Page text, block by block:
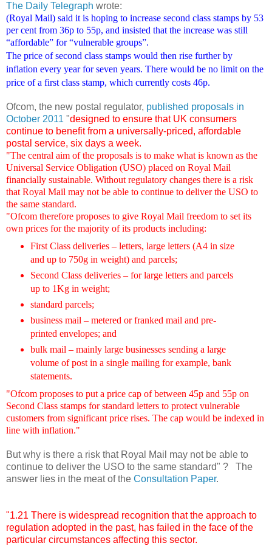
The Daily Telegraph wrote:
(Royal Mail) said it is hoping to increase second class stamps by 53
per cent from 36p to 55p, and insisted that the increase was still
“affordable” for “vulnerable groups”.
The price of second class stamps would then rise further by
inflation every year for seven years. There would be no limit on the
price of a first class stamp, which currently costs 46p.
Ofcom, the new postal regulator, published proposals in
October 2011 "designed to ensure that UK consumers
continue to benefit from a universally-priced, affordable
postal service, six days a week.
"The central aim of the proposals is to make what is known as the
Universal Service Obligation (USO) placed on Royal Mail
financially sustainable. Without regulatory changes there is a risk
that Royal Mail may not be able to continue to deliver the USO to
the same standard.
"Ofcom therefore proposes to give Royal Mail freedom to set its
own prices for the majority of its products including:
First Class deliveries – letters, large letters (A4 in size
and up to 750g in weight) and parcels;
Second Class deliveries – for large letters and parcels
up to 1Kg in weight;
standard parcels;
business mail – metered or franked mail and pre-
printed envelopes; and
bulk mail – mainly large businesses sending a large
volume of post in a single mailing for example, bank
statements.
"Ofcom proposes to put a price cap of between 45p and 55p on
Second Class stamps for standard letters to protect vulnerable
customers from significant price rises. The cap would be indexed in
line with inflation."
But why is there a risk that Royal Mail may not be able to
continue to deliver the USO to the same standard" ? The
answer lies in the meat of the Consultation Paper.
"1.21 There is widespread recognition that the approach to
regulation adopted in the past, has failed in the face of the
particular circumstances affecting this sector.